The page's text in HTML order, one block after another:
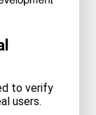
to verify
users.